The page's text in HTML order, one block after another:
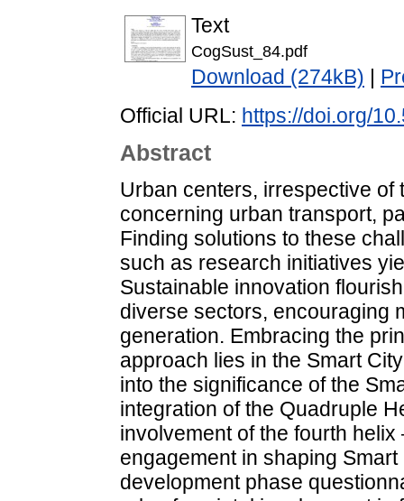
Text
CogSust_84.pdf
Download (274kB)
Official URL: https://doi.org/
Abstract
Urban centers, irrespective
concerning urban transport,
Finding solutions to these
such as research initiatives
Sustainable innovation
diverse sectors, encouraging
generation. Embracing the
approach lies in the Smart
into the significance of the
integration of the Quadruple
involvement of the fourth
engagement in shaping
development phase